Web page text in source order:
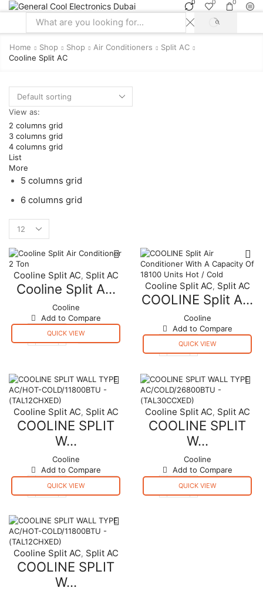
0 0 0
Search
SEARCH
Home Shop Shop Air Conditioners
Split AC
Cooline Split AC
View as:
2 columns grid
3 columns grid
4 columns grid
List
More
5 columns grid
6 columns grid
per
QUICK VIEW
Cooline Split AC, Split AC
Cooline Split A...
Cooline
Add to Compare
Cooline
2
Ton
quantity
QUICK VIEW
Cooline Split AC, Split AC
COOLINE Split A...
Cooline
Add to Compare
COOLINE
Conditioner
With
A
Capacity
Of
18100
Units
Hot
/
Cold
quantity
QUICK VIEW
Cooline Split AC, Split AC
COOLINE SPLIT
W...
Cooline
Add to Compare
COOLINE
TYPE
AC/HOT-
COLD/11800BTU
-
(TAL12CHXED)
quantity
QUICK VIEW
Cooline Split AC, Split AC
COOLINE SPLIT
W...
Cooline
Add to Compare
COOLINE
Cooline Split AC, Split AC
COOLINE SPLIT
W...